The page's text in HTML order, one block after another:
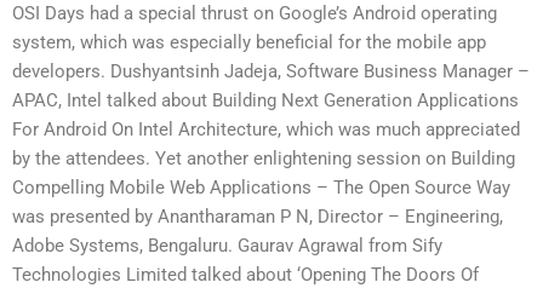
OSI Days had a special thrust on Google’s Android operating
system, which was especially beneficial for the mobile app
developers. Dushyantsinh Jadeja, Software Business Manager –
APAC, Intel talked about Building Next Generation Applications
For Android On Intel Architecture, which was much appreciated
by the attendees. Yet another enlightening session on Building
Compelling Mobile Web Applications – The Open Source Way
was presented by Anantharaman P N, Director – Engineering,
Adobe Systems, Bengaluru. Gaurav Agrawal from Sify
Technologies Limited talked about ‘Opening The Doors Of